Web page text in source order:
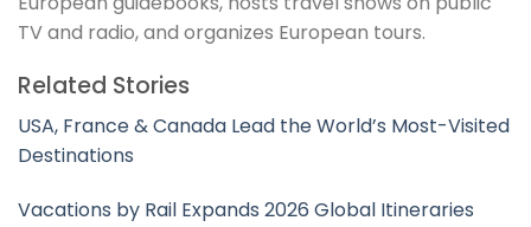
TV and radio, and organizes European tours.
Related Stories
USA, France & Canada Lead the World’s Most-Visited
Destinations
Vacations by Rail Expands 2026 Global Itineraries